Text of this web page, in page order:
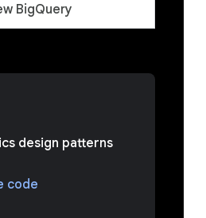
BigQuery
design patterns
code